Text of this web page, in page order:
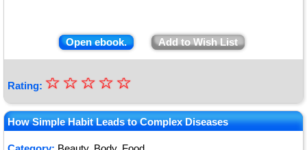
Open ebook. Add to Wish List
Rating: ★
★
★
★
☆
☆
☆
☆
☆
How Simple Habit Leads to Complex Diseases